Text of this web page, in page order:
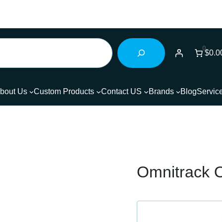
0
Us Custom Products Contact US Brands Blog
Omnitrack